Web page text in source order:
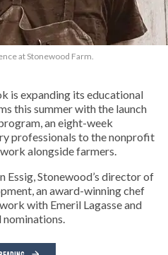
at Stonewood Farm.
is expanding its educational
this summer with the launch
an eight-week
professionals to the nonprofit
alongside farmers.
Essig, Stonewood’s director of
an award-winning chef
with Emeril Lagasse and
nominations.